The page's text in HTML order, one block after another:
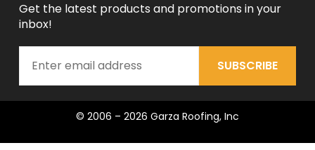
Get the latest products and promotions in your
inbox!
SUBSCRIBE
© 2006 – 2026 Garza Roofing, Inc